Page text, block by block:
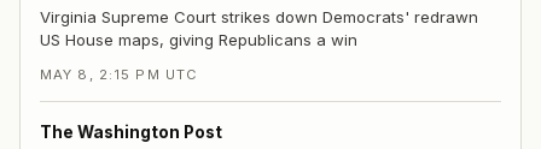
Virginia Supreme Court strikes down Democrats' redrawn
US House maps, giving Republicans a win
MAY 8, 2:15 PM UTC
The Washington Post